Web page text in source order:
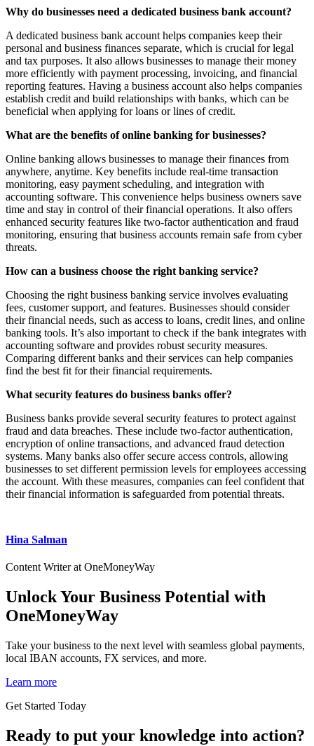
Why do businesses need a dedicated business bank account?
A dedicated business bank account helps companies keep their
personal and business finances separate, which is crucial for legal
and tax purposes. It also allows businesses to manage their money
more efficiently with payment processing, invoicing, and financial
reporting features. Having a business account also helps companies
establish credit and build relationships with banks, which can be
beneficial when applying for loans or lines of credit.
What are the benefits of online banking for businesses?
Online banking allows businesses to manage their finances from
anywhere, anytime. Key benefits include real-time transaction
monitoring, easy payment scheduling, and integration with
accounting software. This convenience helps business owners save
time and stay in control of their financial operations. It also offers
enhanced security features like two-factor authentication and fraud
monitoring, ensuring that business accounts remain safe from cyber
threats.
How can a business choose the right banking service?
Choosing the right business banking service involves evaluating
fees, customer support, and features. Businesses should consider
their financial needs, such as access to loans, credit lines, and online
banking tools. It’s also important to check if the bank integrates with
accounting software and provides robust security measures.
Comparing different banks and their services can help companies
find the best fit for their financial requirements.
What security features do business banks offer?
Business banks provide several security features to protect against
fraud and data breaches. These include two-factor authentication,
encryption of online transactions, and advanced fraud detection
systems. Many banks also offer secure access controls, allowing
businesses to set different permission levels for employees accessing
the account. With these measures, companies can feel confident that
their financial information is safeguarded from potential threats.
Hina Salman
Content Writer at OneMoneyWay
Unlock Your Business Potential with
OneMoneyWay
Take your business to the next level with seamless global payments,
local IBAN accounts, FX services, and more.
Learn more
Get Started Today
Ready to put your knowledge into action?